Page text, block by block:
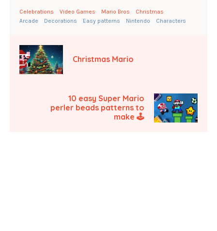
Celebrations Video Games Mario Bros
Christmas
Arcade
Decorations Easy patterns Nintendo Characters
Christmas Mario
10 easy Super Mario
perler beads patterns to
make 🕹️